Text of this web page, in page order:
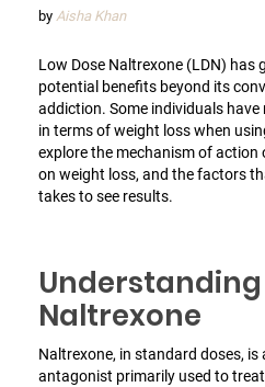
by Aisha Khan
Low Dose Naltrexone (LDN) has
potential benefits beyond its
addiction. Some individuals
in terms of weight loss when
explore the mechanism of
on weight loss, and the factors
takes to see results.
Understanding
Naltrexone
Naltrexone, in standard doses, is
antagonist primarily used to